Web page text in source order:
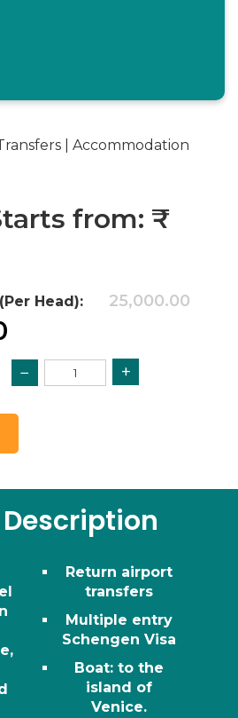
| Accommodation
from: ₹
Head): 25,000.00
− +
Return airport
transfers
Multiple entry
Schengen Visa
Boat: to the
island of
Venice.